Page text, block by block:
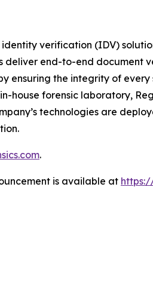
verification (IDV)
deliver end-to-end document
ensuring the integrity of
house forensic laboratory,
technologies are
.
is available at